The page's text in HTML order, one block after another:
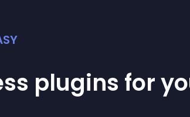
plugins for